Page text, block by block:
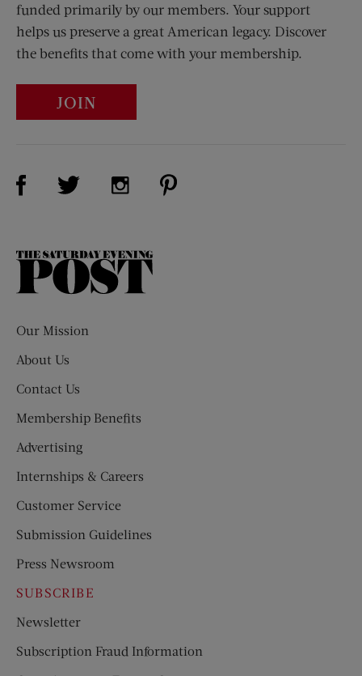
funded primarily by our members. Your support
helps us preserve a great American legacy. Discover
the benefits that come with your membership.
JOIN
Visit Us on Facebook (opens new window)
Visit Us on Twitter (opens new window)
Visit Us on Instagram (opens new
The
Our Mission
About Us
Contact Us
Membership Benefits
Advertising
Internships & Careers
Customer Service
Submission Guidelines
Press Newsroom
SUBSCRIBE
Newsletter
Subscription Fraud Information